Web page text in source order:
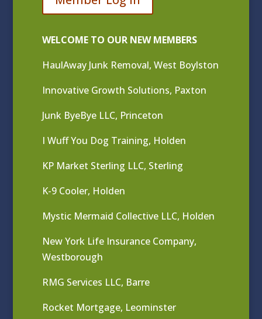
WELCOME TO OUR NEW MEMBERS
HaulAway Junk Removal, West Boylston
Innovative Growth Solutions, Paxton
Junk ByeBye LLC, Princeton
I Wuff You Dog Training, Holden
KP Market Sterling LLC, Sterling
K-9 Cooler, Holden
Mystic Mermaid Collective LLC, Holden
New York Life Insurance Company,
Westborough
RMG Services LLC, Barre
Rocket Mortgage, Leominster